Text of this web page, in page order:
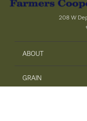
208 W
ABOUT
GRAIN